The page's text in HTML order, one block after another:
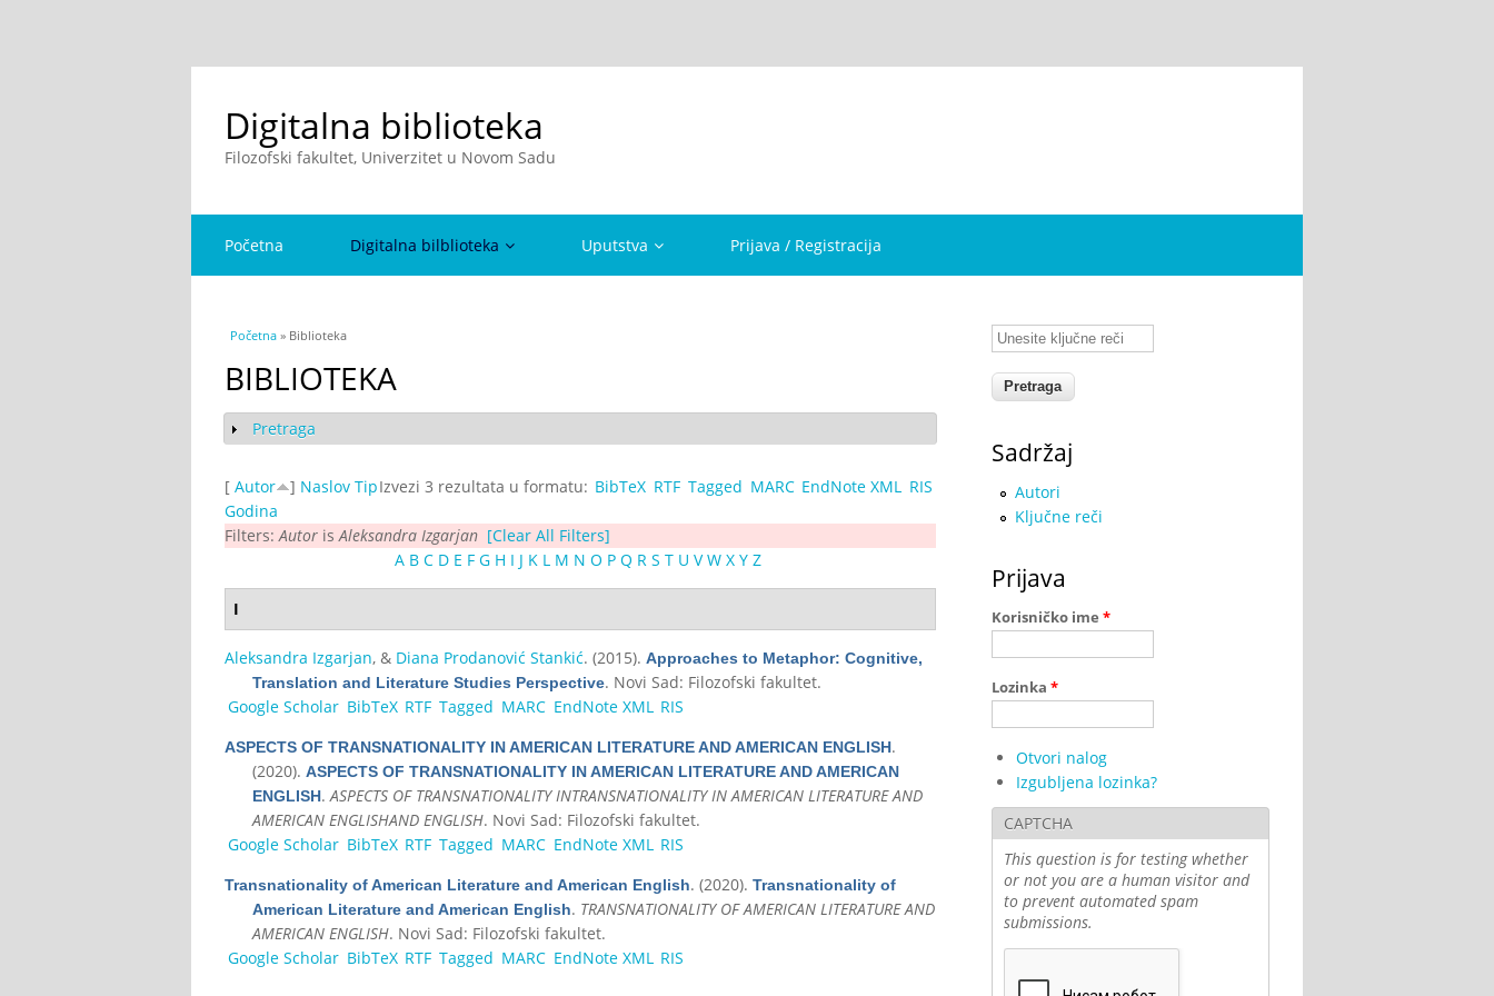
Digitalna biblioteka
Filozofski fakultet, Univerzitet u Novom Sadu
Početna Digitalna bilblioteka Uputstva Prijava / Registracija
You are here
Početna » Biblioteka
BIBLIOTEKA
Show
Pretraga
Izvezi 3 rezultata u formatu: BibTeX RTF Tagged MARC EndNote XML RIS
[ Autor ] Naslov Tip
Godina
Filters: Autor is Aleksandra Izgarjan [Clear All Filters]
A B C D E F G H I J K L M N O P Q R S T U V W X Y Z
I
Aleksandra Izgarjan, & Diana Prodanović Stankić. (2015). Approaches to Metaphor: Cognitive,
Translation and Literature Studies Perspective. Novi Sad: Filozofski fakultet.
Google Scholar BibTeX RTF Tagged MARC EndNote XML RIS
ASPECTS OF TRANSNATIONALITY IN AMERICAN LITERATURE AND AMERICAN ENGLISH.
(2020). ASPECTS OF TRANSNATIONALITY IN AMERICAN LITERATURE AND AMERICAN
ENGLISH. ASPECTS OF TRANSNATIONALITY INTRANSNATIONALITY IN AMERICAN LITERATURE AND
AMERICAN ENGLISHAND ENGLISH. Novi Sad: Filozofski fakultet.
Google Scholar BibTeX RTF Tagged MARC EndNote XML RIS
Transnationality of American Literature and American English. (2020). Transnationality of
American Literature and American English. TRANSNATIONALITY OF AMERICAN LITERATURE AND
AMERICAN ENGLISH. Novi Sad: Filozofski fakultet.
Google Scholar BibTeX RTF Tagged MARC EndNote XML RIS
Unesite ključne reči
Sadržaj
Autori
Ključne reči
Prijava
Korisničko ime *
Lozinka *
Otvori nalog
Izgubljena lozinka?
CAPTCHA
This question is for testing whether
or not you are a human visitor and
to prevent automated spam
submissions.